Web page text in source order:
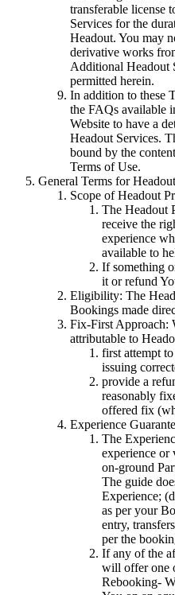
transferable license
Services for the
Headout. You may
derivative works
Additional Headout
permitted herein.
In addition to these
the FAQs available
Website to have a
Headout Services.
bound by the
Terms of Use.
General Terms for
Scope of Headout
The Headout
receive the
experience
available to
If something
it or refund
Eligibility: The
Bookings made
Fix-First Approach:
attributable to
first attempt
issuing
provide a
reasonably
offered fix
Experience
The
experience or
on-ground
The guide
Experience;
as per your
entry,
per the
If any of the
will offer one
Rebooking-